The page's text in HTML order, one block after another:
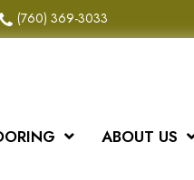
(760) 369-3033
ABOUT US